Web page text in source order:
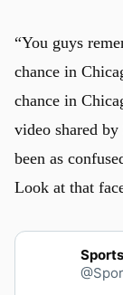
“You guys
chance in
chance in
video shared
been as
Look at that